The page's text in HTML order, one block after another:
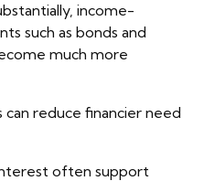
income-
such as bonds and
much more
reduce financier need
often support